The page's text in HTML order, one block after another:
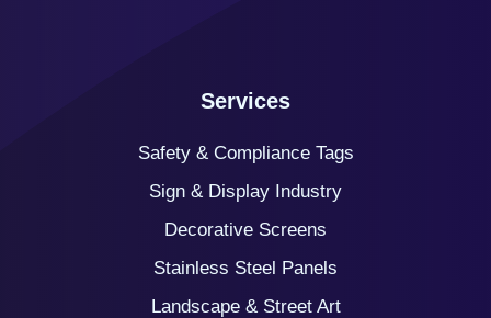
Services
Safety & Compliance Tags
Sign & Display Industry
Decorative Screens
Stainless Steel Panels
Landscape & Street Art